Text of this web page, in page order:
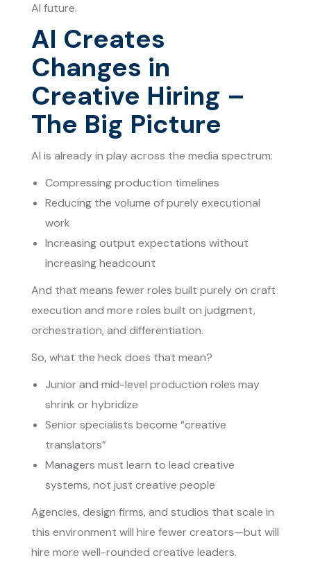
AI future.
AI Creates
Changes in
Creative Hiring –
The Big Picture
AI is already in play across the media spectrum:
Compressing production timelines
Reducing the volume of purely executional
work
Increasing output expectations without
increasing headcount
And that means fewer roles built purely on craft
execution and more roles built on judgment,
orchestration, and differentiation.
So, what the heck does that mean?
Junior and mid-level production roles may
shrink or hybridize
Senior specialists become “creative
translators”
Managers must learn to lead creative
systems, not just creative people
Agencies, design firms, and studios that scale in
this environment will hire fewer creators—but will
hire more well-rounded creative leaders.